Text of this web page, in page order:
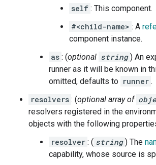
self : This component.
#<child-name> : A
component instance.
as : (optional string ) An
runner as it will be known in
omitted, defaults to runner .
resolvers : (optional array of
resolvers registered in the
objects with the following
resolver : ( string ) The
capability, whose source is